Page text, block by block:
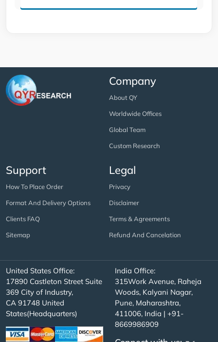
Company
About QY
Worldwide Offices
Global Team
Custom Research
Support
How To Place Order
Format And Delivery Options
Clients FAQ
Sitemap
Legal
Privacy
Disclaimer
Terms & Agreements
Refund And Cancelation
United States Office:
17890 Castleton Street Suite
369 City of Industry,
CA 91748 United
States(Headquarters)
India Office:
315Work Avenue, Raheja
Woods, Kalyani Nagar,
Pune, Maharashtra,
411006, India | +91-
8669986909